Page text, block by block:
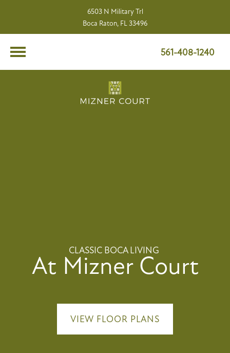
6503 N Military Trl
Boca Raton, FL 33496
561-408-1240
CLASSIC BOCA LIVING
At Mizner Court
VIEW FLOOR PLANS